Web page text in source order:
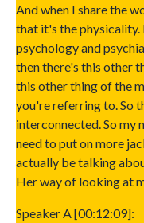
And when I share the
that it's the physicality.
psychology and
then there's this other
this other thing of the
you're referring to. So
interconnected. So my
need to put on more
actually be talking
Her way of looking at
Speaker A [00:12:09]: